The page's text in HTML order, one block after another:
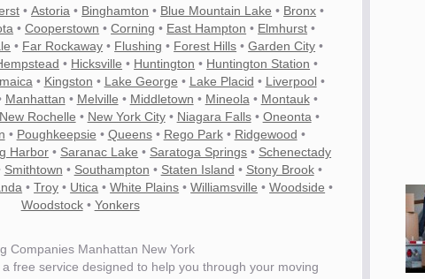
•Astoria • Binghamton • Blue Mountain Lake • Bronx •
•Cooperstown •Corning • East Hampton • Elmhurst •
• Far Rockaway • Flushing • Forest Hills •Garden City •
• Hicksville • Huntington • Huntington Station •
• Kingston • Lake George • Lake Placid • Liverpool•
Manhattan • Melville • Middletown • Mineola • Montauk•
New Rochelle • New York City• Niagara Falls• Oneonta •
• Poughkeepsie • Queens• Rego Park• Ridgewood •
Harbor • Saranac Lake • Saratoga Springs • Schenectady
Smithtown • Southampton • Staten Island • Stony Brook•
•Troy • Utica •White Plains •Williamsville •Woodside •
Woodstock• Yonkers
Companies Manhattan New York
free service designed to help you through your moving